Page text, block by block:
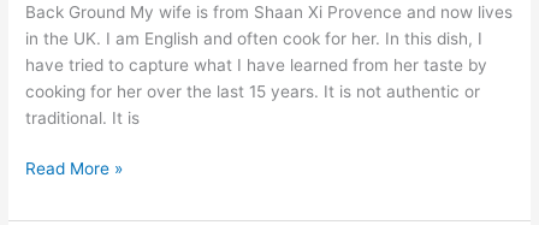
Back Ground My wife is from Shaan Xi Provence and now lives
in the UK. I am English and often cook for her. In this dish, I
have tried to capture what I have learned from her taste by
cooking for her over the last 15 years. It is not authentic or
traditional. It is
/
Pork
/
Chicken
–
China
–
Read More »